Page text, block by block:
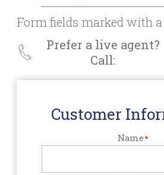
Form fields marked with a
Prefer a live agent?
Call:
Customer
Name*